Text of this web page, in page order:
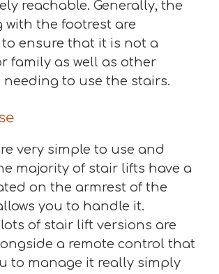
reachable. Generally, the
with the footrest are
ensure that it is not a
family as well as other
to use the stairs.
very simple to use and
majority of stair lifts have a
on the armrest of the
you to handle it.
lots of stair lift versions are
a remote control that
to manage it really simply